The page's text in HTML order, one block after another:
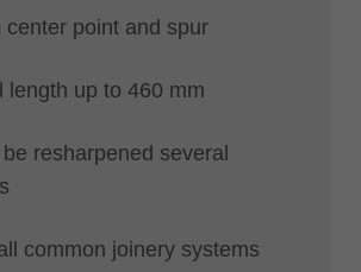
center point and spur
length up to 460 mm
resharpened several
common joinery systems